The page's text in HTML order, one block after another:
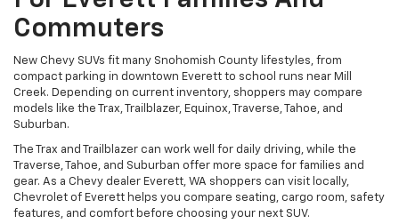
Commuters
New Chevy SUVs fit many Snohomish County lifestyles, from
compact parking in downtown Everett to school runs near Mill
Creek. Depending on current inventory, shoppers may compare
models like the Trax, Trailblazer, Equinox, Traverse, Tahoe, and
Suburban.
The Trax and Trailblazer can work well for daily driving, while the
Traverse, Tahoe, and Suburban offer more space for families and
gear. As a Chevy dealer Everett, WA shoppers can visit locally,
Chevrolet of Everett helps you compare seating, cargo room, safety
features, and comfort before choosing your next SUV.